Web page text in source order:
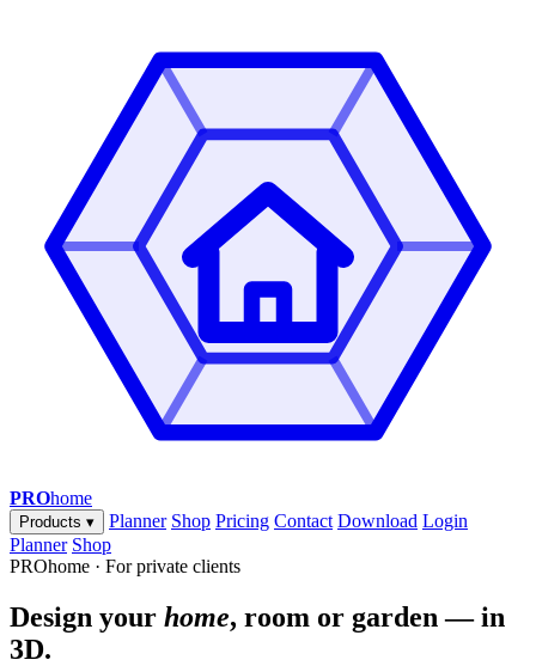
PROhome
Products ▾ Planner Shop Pricing Contact Download Login
Planner Shop
PROhome · For private clients
Design your home, room or garden — in
3D.